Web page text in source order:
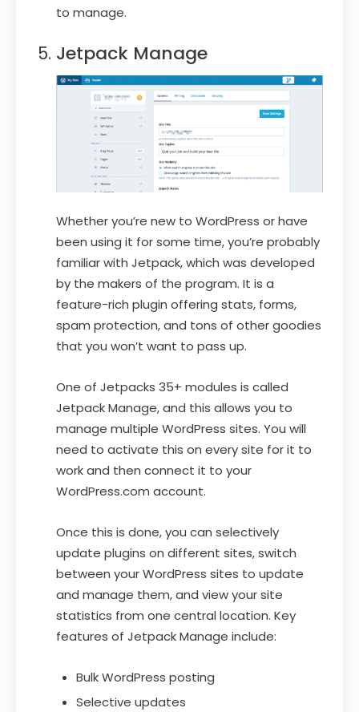
to manage.
Jetpack Manage
Whether you’re new to WordPress or have
been using it for some time, you’re probably
familiar with Jetpack, which was developed
by the makers of the program. It is a
feature-rich plugin offering stats, forms,
spam protection, and tons of other goodies
that you won’t want to pass up.
One of Jetpacks 35+ modules is called
Jetpack Manage, and this allows you to
manage multiple WordPress sites. You will
need to activate this on every site for it to
work and then connect it to your
WordPress.com account.
Once this is done, you can selectively
update plugins on different sites, switch
between your WordPress sites to update
and manage them, and view your site
statistics from one central location. Key
features of Jetpack Manage include:
Bulk WordPress posting
Selective updates